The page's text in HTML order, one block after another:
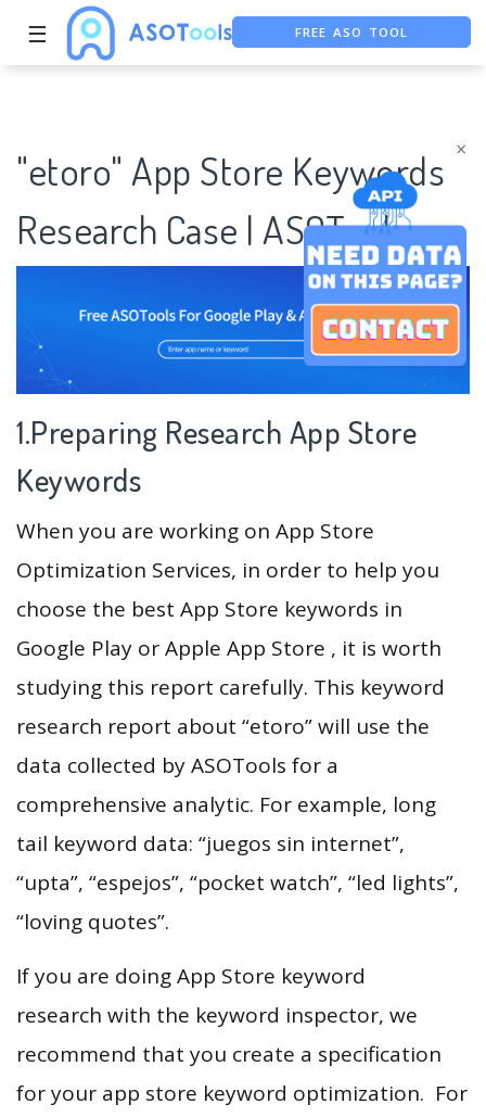
×
☰ FREE ASO TOOL
"etoro" App Store Keywords
Research Case | ASOTools
1.Preparing Research App Store
Keywords
When you are working on App Store
Optimization Services, in order to help you
choose the best App Store keywords in
Google Play or Apple App Store , it is worth
studying this report carefully. This keyword
research report about “etoro” will use the
data collected by ASOTools for a
comprehensive analytic. For example, long
tail keyword data: “juegos sin internet”,
“upta”, “espejos”, “pocket watch”, “led lights”,
“loving quotes”.
If you are doing App Store keyword
research with the keyword inspector, we
recommend that you create a specification
for your app store keyword optimization. For